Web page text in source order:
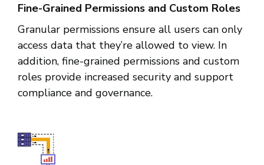
Fine-Grained Permissions and Custom Roles
Granular permissions ensure all users can only
access data that they’re allowed to view. In
addition, fine-grained permissions and custom
roles provide increased security and support
compliance and governance.